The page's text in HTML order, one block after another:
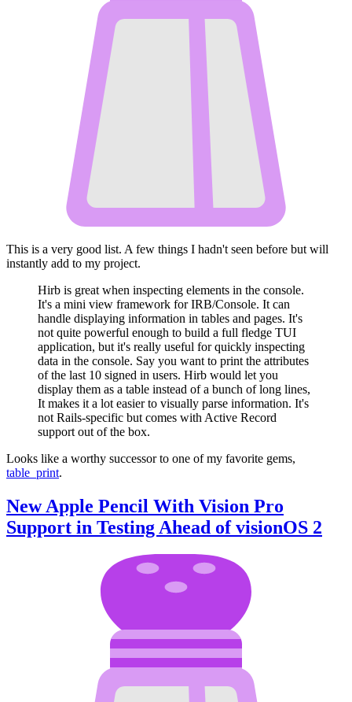
This is a very good list. A few things I hadn't seen before but will
instantly add to my project.
Hirb is great when inspecting elements in the console.
It's a mini view framework for IRB/Console. It can
handle displaying information in tables and pages. It's
not quite powerful enough to build a full fledge TUI
application, but it's really useful for quickly inspecting
data in the console. Say you want to print the attributes
of the last 10 signed in users. Hirb would let you
display them as a table instead of a bunch of long lines,
It makes it a lot easier to visually parse information. It's
not Rails-specific but comes with Active Record
support out of the box.
Looks like a worthy successor to one of my favorite gems,
table_print.
New Apple Pencil With Vision Pro
Support in Testing Ahead of visionOS 2